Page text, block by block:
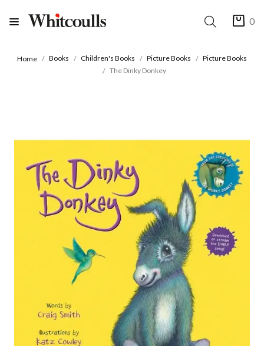
0
Home Books Children's Books Picture Books
Picture Books
The Dinky Donkey